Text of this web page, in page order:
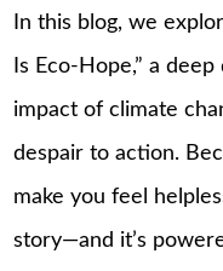
In this blog, we
Is Eco-Hope,” a
impact of climate
despair to action.
make you feel
story—and it’s